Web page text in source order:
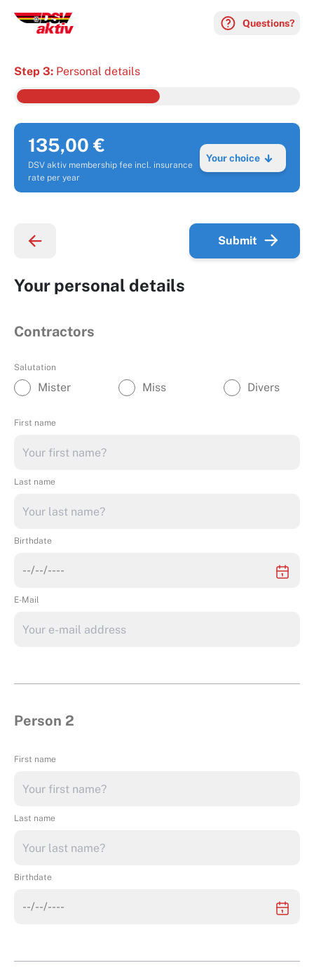
Questions?
Step 3: Personal details
135,00 €
DSV aktiv membership fee incl. insurance
rate per year
Your choice
Submit
Your personal details
Contractors
Salutation
Mister Miss Divers
First name
Last name
Birthdate
E-Mail
Person 2
First name
Last name
Birthdate